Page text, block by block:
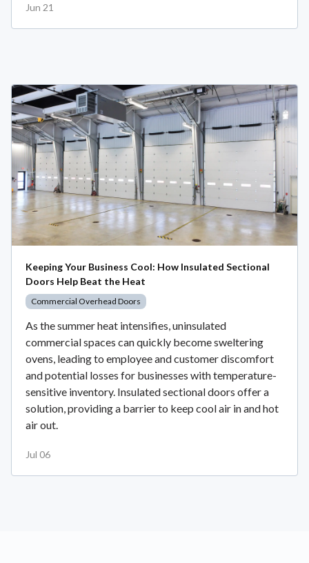
Jun 21
Keeping Your Business Cool: How Insulated Sectional
Doors Help Beat the Heat
Commercial Overhead Doors
As the summer heat intensifies, uninsulated
commercial spaces can quickly become sweltering
ovens, leading to employee and customer discomfort
and potential losses for businesses with temperature-
sensitive inventory. Insulated sectional doors offer a
solution, providing a barrier to keep cool air in and hot
air out.
Jul 06